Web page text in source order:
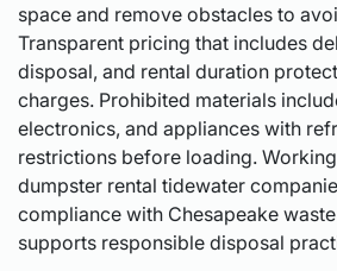
space and remove obstacles to
Transparent pricing that includes
disposal, and rental duration
charges. Prohibited materials
electronics, and appliances with
restrictions before loading.
dumpster rental tidewater
compliance with Chesapeake
supports responsible disposal